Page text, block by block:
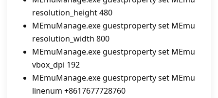
resolution_height 480
MEmuManage.exe guestproperty set MEmu
resolution_width 800
MEmuManage.exe guestproperty set MEmu
vbox_dpi 192
MEmuManage.exe guestproperty set MEmu
linenum +8617677728760